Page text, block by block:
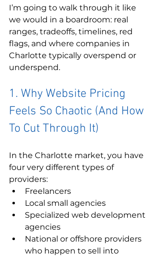
I’m going to walk through it like
we would in a boardroom: real
ranges, tradeoffs, timelines, red
flags, and where companies in
Charlotte typically overspend or
underspend.
1. Why Website Pricing
Feels So Chaotic (And How
To Cut Through It)
In the Charlotte market, you have
four very different types of
providers:
Freelancers
Local small agencies
Specialized web development
agencies
National or offshore providers
who happen to sell into